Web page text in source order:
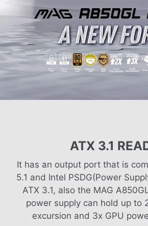
ATX 3.1
It has an output port that is
5.1 and Intel PSDG(Power
ATX 3.1, also the MAG
power supply can hold up to
excursion and 3x GPU